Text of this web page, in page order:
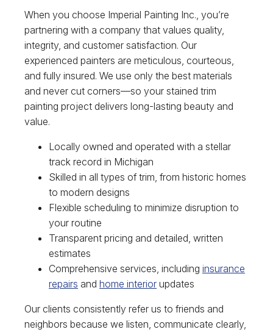
When you choose Imperial Painting Inc., you’re
partnering with a company that values quality,
integrity, and customer satisfaction. Our
experienced painters are meticulous, courteous,
and fully insured. We use only the best materials
and never cut corners—so your stained trim
painting project delivers long-lasting beauty and
value.
Locally owned and operated with a stellar
track record in Michigan
Skilled in all types of trim, from historic homes
to modern designs
Flexible scheduling to minimize disruption to
your routine
Transparent pricing and detailed, written
estimates
Comprehensive services, including insurance
repairs and home interior updates
Our clients consistently refer us to friends and
neighbors because we listen, communicate clearly,